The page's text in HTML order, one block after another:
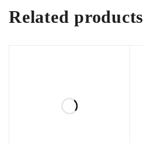
Related products